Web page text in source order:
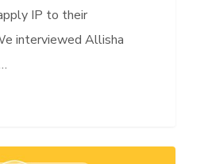
IP to their
interviewed Allisha